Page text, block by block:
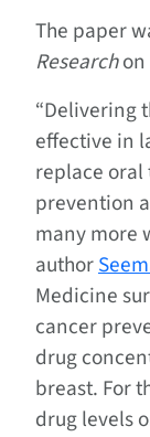
The paper
Researchon
“Delivering
effective in
replace
prevention
many more
author
Medicine
cancer
drug
breast. For
drug levels